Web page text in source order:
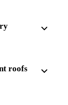
roofs